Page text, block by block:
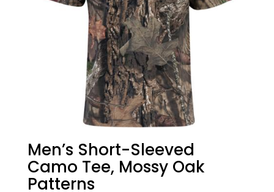
Men’s Short-Sleeved
Camo Tee, Mossy Oak
Patterns